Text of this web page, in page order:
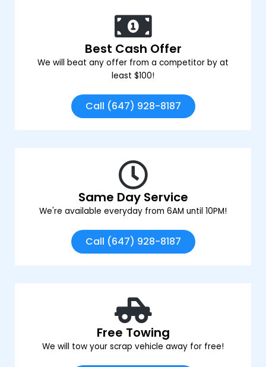
Best Cash Offer
We will beat any offer from a competitor by at
least $100!
Call (647) 928-8187
Same Day Service
We're available everyday from 6AM until 10PM!
Call (647) 928-8187
Free Towing
We will tow your scrap vehicle away for free!